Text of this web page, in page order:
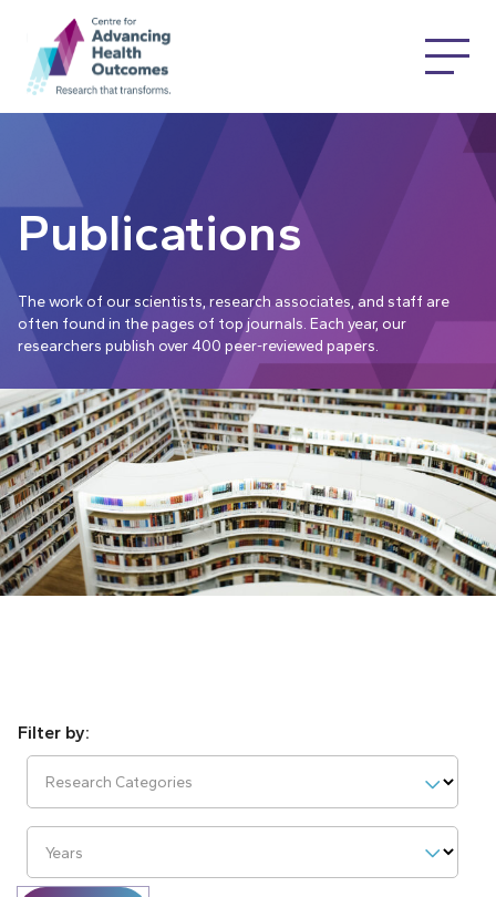
Publications
The work of our scientists, research associates, and staff are
often found in the pages of top journals. Each year, our
researchers publish over 400 peer-reviewed papers.
Research Categories
Years